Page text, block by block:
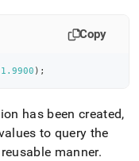
Copy
1.9900 ) ;
has been created,
to query the
manner.